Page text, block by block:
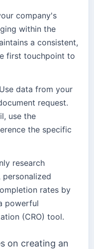
company's
within the
a consistent,
first touchpoint to
Use data from your
request.
use the
the specific
research
rates by
powerful
(CRO) tool.
on creating an